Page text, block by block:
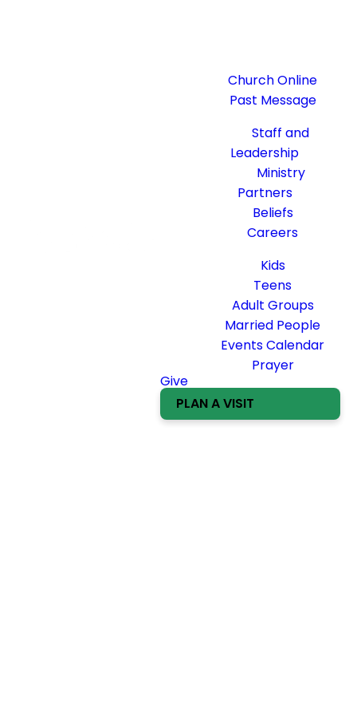
Church Online
Past Message
Staff and
Leadership
Ministry
Partners
Beliefs
Careers
Kids
Teens
Adult Groups
Married People
Events Calendar
Prayer
Give
PLAN A VISIT